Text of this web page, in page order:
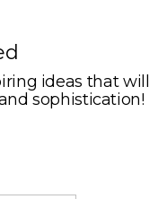
ideas that will
sophistication!